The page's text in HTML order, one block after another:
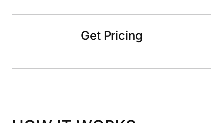
Get Pricing